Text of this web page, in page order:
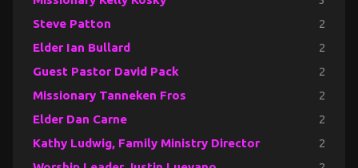
Steve Patton 2
Elder Ian Bullard 2
Guest Pastor David Pack 2
Missionary Tanneken Fros 2
Elder Dan Carne 2
Kathy Ludwig, Family Ministry Director 2